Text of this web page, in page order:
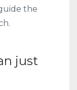
the
just